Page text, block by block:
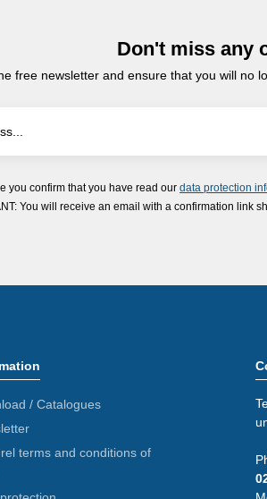
Don't miss any
free newsletter and ensure that you will no
you confirm that you have read our data protection
You will receive an email with a confirmation link
/ Catalogues
terms and conditions of